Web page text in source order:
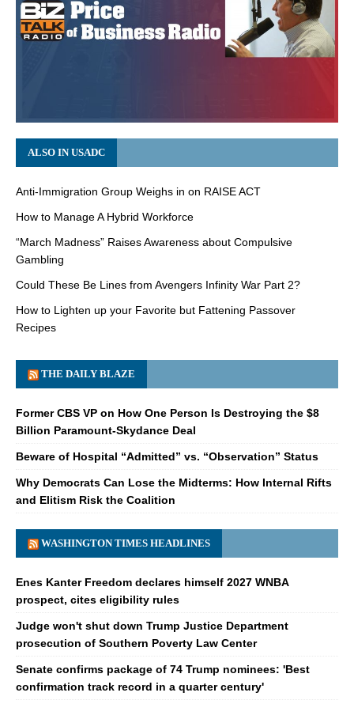
ALSO IN USADC
Anti-Immigration Group Weighs in on RAISE ACT
How to Manage A Hybrid Workforce
“March Madness” Raises Awareness about Compulsive
Gambling
Could These Be Lines from Avengers Infinity War Part 2?
How to Lighten up your Favorite but Fattening Passover
Recipes
THE DAILY BLAZE
Former CBS VP on How One Person Is Destroying the $8
Billion Paramount-Skydance Deal
Beware of Hospital “Admitted” vs. “Observation” Status
Why Democrats Can Lose the Midterms: How Internal Rifts
and Elitism Risk the Coalition
WASHINGTON TIMES HEADLINES
Enes Kanter Freedom declares himself 2027 WNBA
prospect, cites eligibility rules
Judge won't shut down Trump Justice Department
prosecution of Southern Poverty Law Center
Senate confirms package of 74 Trump nominees: 'Best
confirmation track record in a quarter century'